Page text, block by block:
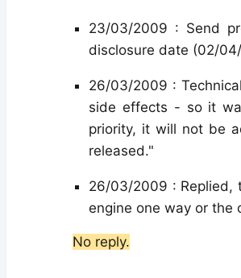
23/03/2009 : Send
disclosure date
26/03/2009 :
side effects - so it
priority, it will not be
released."
26/03/2009 : Replied,
engine one way or the
No reply.